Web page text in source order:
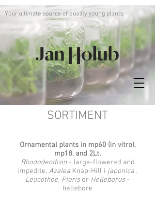
Your ultimate source of quality young plants.
SORTIMENT
Ornamental plants in mp60 (in vitro),
mp18, and 2Lt.
Rhododendron- large-flowered and
impedite, Azalea Knap-Hill i japonica ,
Leucothoe, Pierisor Helleborus-
hellebore